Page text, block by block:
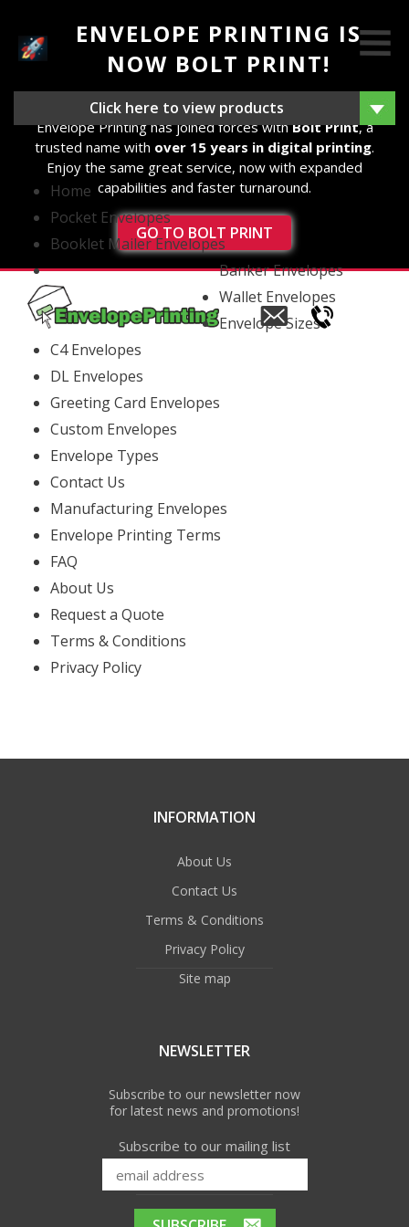
ENVELOPE PRINTING IS
NOW BOLT PRINT!
We're excited to announce that as of 14th August 2025,
Envelope Printing has joined forces withBolt Print, a
trusted name with over 15 years in digital printing.
Enjoy the same great service, now with expanded
capabilities and faster turnaround.
GO TO BOLT PRINT
Email
us
Click here to view products
Home
Pocket Envelopes
Booklet Mailer Envelopes
Banker Envelopes
Wallet Envelopes
Envelope Sizes
C4 Envelopes
DL Envelopes
Greeting Card Envelopes
Custom Envelopes
Envelope Types
Contact Us
Manufacturing Envelopes
Envelope Printing Terms
FAQ
About Us
Request a Quote
Terms & Conditions
Privacy Policy
INFORMATION
About Us
Contact Us
Terms & Conditions
Privacy Policy
Site map
NEWSLETTER
Subscribe to our newsletter now
for latest news and promotions!
Subscribe to our mailing list